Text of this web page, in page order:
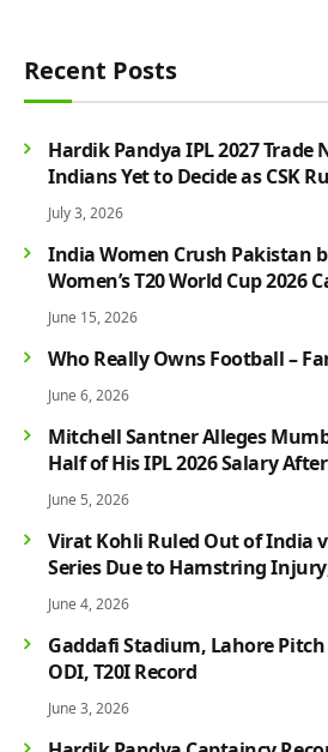
Recent Posts
Hardik Pandya IPL 2027 Trade
Indians Yet to Decide as CSK
Grow
July 3, 2026
India Women Crush Pakistan
Women’s T20 World Cup 2026
June 15, 2026
Who Really Owns Football –
June 6, 2026
Mitchell Santner Alleges
Half of His IPL 2026 Salary
June 5, 2026
Virat Kohli Ruled Out of India
Series Due to Hamstring
Faces Fitness Concern
June 4, 2026
Gaddafi Stadium, Lahore
ODI, T20I Record
June 3, 2026